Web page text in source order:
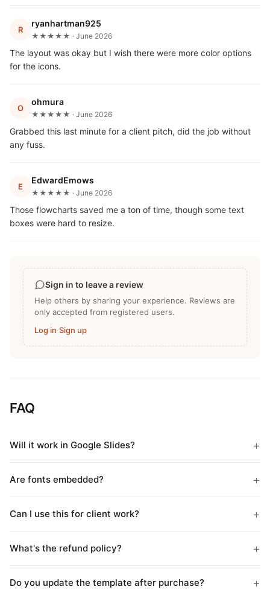
R
ryanhartman925
★★★★★ · June 2026
The layout was okay but I wish there were more color options
for the icons.
O
ohmura
★★★★★ · June 2026
Grabbed this last minute for a client pitch, did the job without
any fuss.
E
EdwardEmows
★★★★★ · June 2026
Those flowcharts saved me a ton of time, though some text
boxes were hard to resize.
Sign in to leave a review
Help others by sharing your experience. Reviews are
only accepted from registered users.
Log in·Sign up
FAQ
Will it work in Google Slides?
Are fonts embedded?
Can I use this for client work?
What's the refund policy?
Do you update the template after purchase?